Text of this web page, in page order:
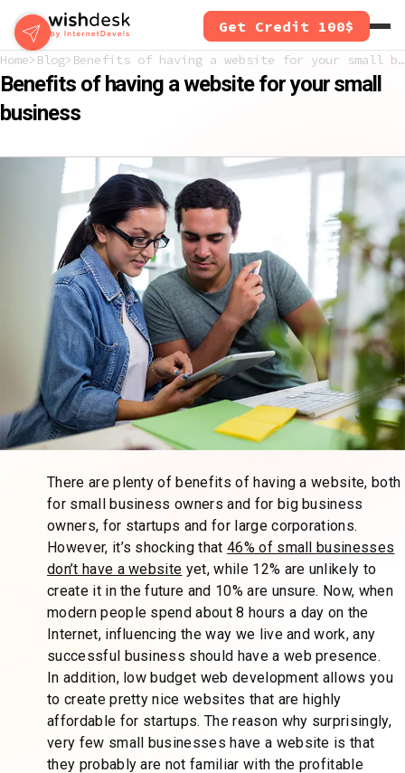
Skip
to
main
content
Get Credit 100$
Home Blog Benefits of having a website for your small business
Benefits of having a website for your small
business
There are plenty of benefits of having a website, both
for small business owners and for big business
owners, for startups and for large corporations.
However, it’s shocking that 46% of small businesses
don’t have a website yet, while 12% are unlikely to
create it in the future and 10% are unsure. Now, when
modern people spend about 8 hours a day on the
Internet, influencing the way we live and work, any
successful business should have a web presence.
In addition, low budget web development allows you
to create pretty nice websites that are highly
affordable for startups. The reason why surprisingly,
very few small businesses have a website is that
they probably are not familiar with the profitable